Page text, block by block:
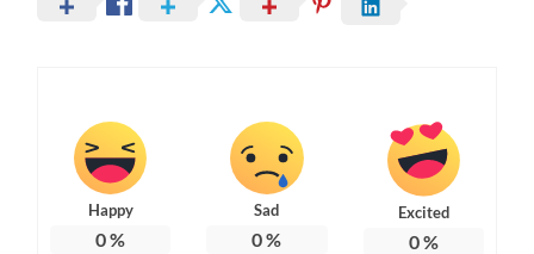
Happy
0%
Sad
0%
Excited
0%